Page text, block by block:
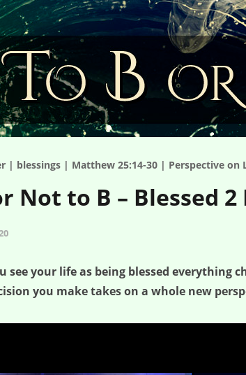
| blessings | Matthew 25:14-30 | Perspective on
Not to B – Blessed 2
see your life as being blessed everything
you make takes on a whole new